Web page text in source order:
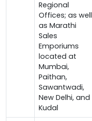
Regional
Offices; as well
as Marathi
Sales
Emporiums
located at
Mumbai,
Paithan,
Sawantwadi,
New Delhi, and
Kudal